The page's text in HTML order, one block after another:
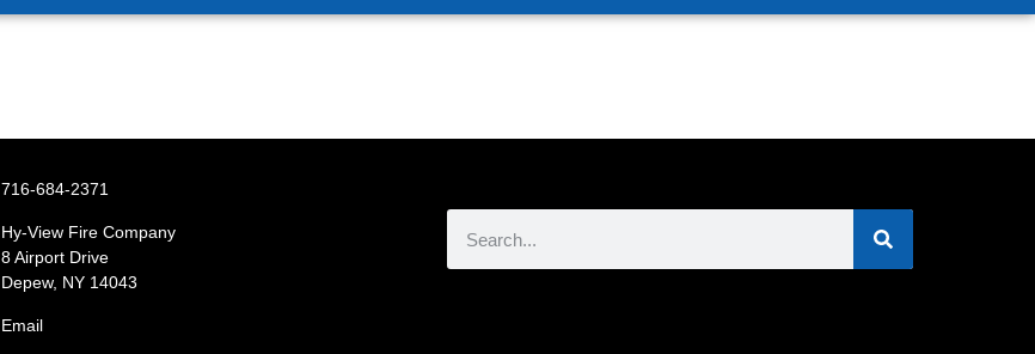
716-684-2371
Hy-View Fire Company
8 Airport Drive
Depew, NY 14043
Email